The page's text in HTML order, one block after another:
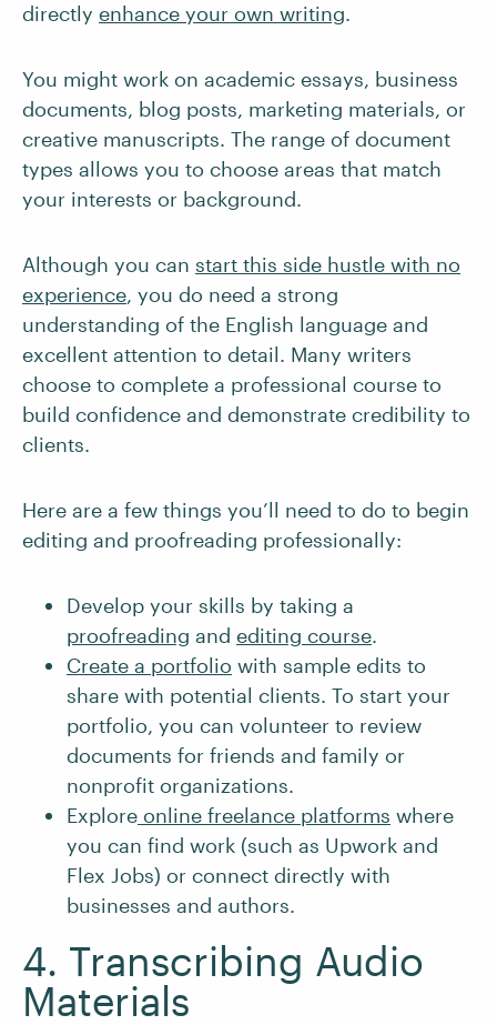
directly enhance your own writing.
You might work on academic essays, business
documents, blog posts, marketing materials, or
creative manuscripts. The range of document
types allows you to choose areas that match
your interests or background.
Although you can start this side hustle with no
experience, you do need a strong
understanding of the English language and
excellent attention to detail. Many writers
choose to complete a professional course to
build confidence and demonstrate credibility to
clients.
Here are a few things you’ll need to do to begin
editing and proofreading professionally:
Develop your skills by taking a
proofreading and editing course.
Create a portfolio with sample edits to
share with potential clients. To start your
portfolio, you can volunteer to review
documents for friends and family or
nonprofit organizations.
Explore online freelance platforms where
you can find work (such as Upwork and
Flex Jobs) or connect directly with
businesses and authors.
4. Transcribing Audio
Materials